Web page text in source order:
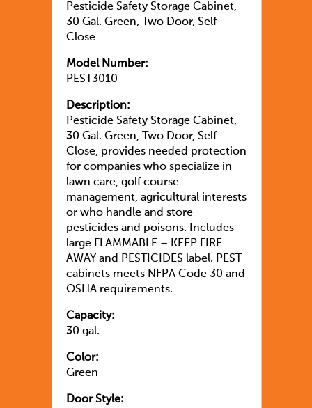
Pesticide Safety Storage Cabinet,
30 Gal. Green, Two Door, Self
Close
Model Number:
PEST3010
Description:
Pesticide Safety Storage Cabinet,
30 Gal. Green, Two Door, Self
Close, provides needed protection
for companies who specialize in
lawn care, golf course
management, agricultural interests
or who handle and store
pesticides and poisons. Includes
large FLAMMABLE – KEEP FIRE
AWAY and PESTICIDES label. PEST
cabinets meets NFPA Code 30 and
OSHA requirements.
Capacity:
30 gal.
Color:
Green
Door Style: